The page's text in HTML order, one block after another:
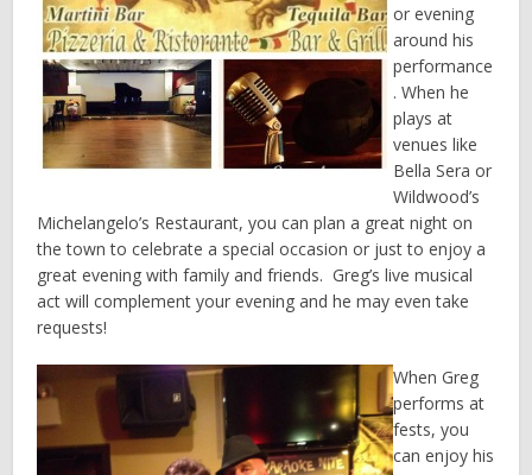
or evening
around his
performance
. When he
plays at
venues like
Bella Sera or
Wildwood’s
Michelangelo’s Restaurant, you can plan a great night on
the town to celebrate a special occasion or just to enjoy a
great evening with family and friends. Greg’s live musical
act will complement your evening and he may even take
requests!
When Greg
performs at
fests, you
can enjoy his